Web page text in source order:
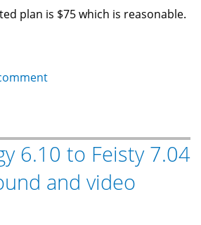
plan is $75 which is reasonable.
6.10 to Feisty 7.04
and video